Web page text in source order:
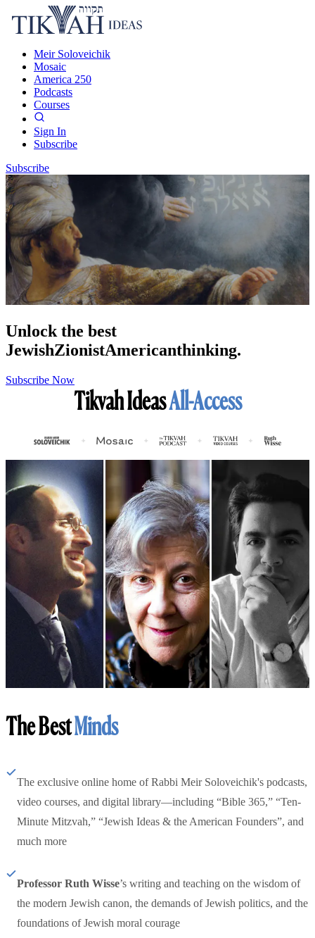
Meir Soloveichik
Mosaic
America 250
Podcasts
Courses
Sign In
Subscribe
Subscribe
Unlock the best
JewishZionistAmericanthinking.
Subscribe Now
Tikvah IdeasAll-Access
The BestMinds
The exclusive online home of Rabbi Meir Soloveichik's podcasts,
video courses, and digital library—including “Bible 365,” “Ten-
Minute Mitzvah,” “Jewish Ideas & the American Founders”, and
much more
Professor Ruth Wisse’s writing and teaching on the wisdom of
the modern Jewish canon, the demands of Jewish politics, and the
foundations of Jewish moral courage